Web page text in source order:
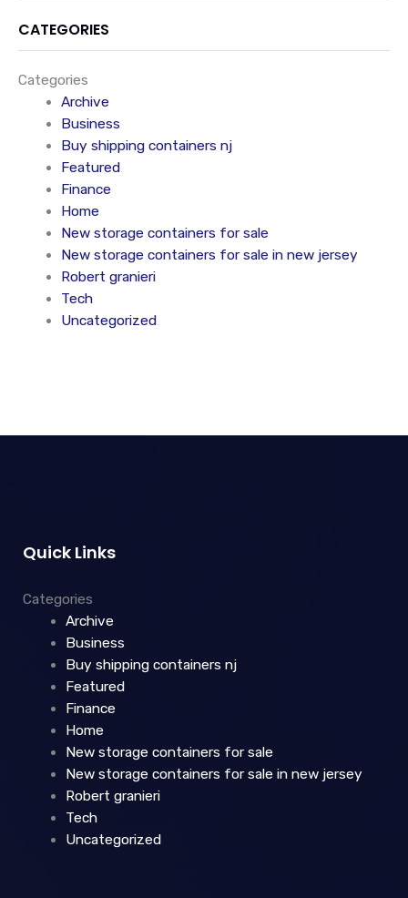
CATEGORIES
Categories
Archive
Business
Buy shipping containers nj
Featured
Finance
Home
New storage containers for sale
New storage containers for sale in new jersey
Robert granieri
Tech
Uncategorized
Quick Links
Categories
Archive
Business
Buy shipping containers nj
Featured
Finance
Home
New storage containers for sale
New storage containers for sale in new jersey
Robert granieri
Tech
Uncategorized